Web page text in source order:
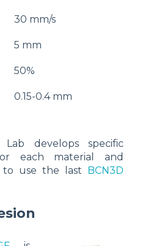
30 mm/s
5 mm
50%
0.15-0.4 mm
develops specific
each material and
to use the last BCN3D